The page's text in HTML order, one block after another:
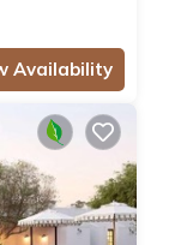
Availability